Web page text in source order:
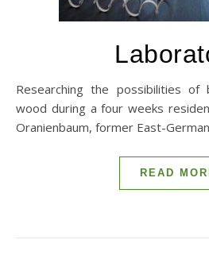
Researching the possibilities of bending and laminating
wood during a four weeks
Oranienbaum, former East-
READ